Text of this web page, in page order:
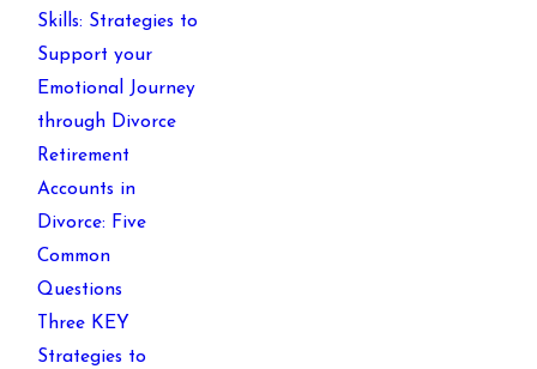
Skills: Strategies to
Support your
Emotional Journey
through Divorce
Retirement
Accounts in
Divorce: Five
Common
Questions
Three KEY
Strategies to